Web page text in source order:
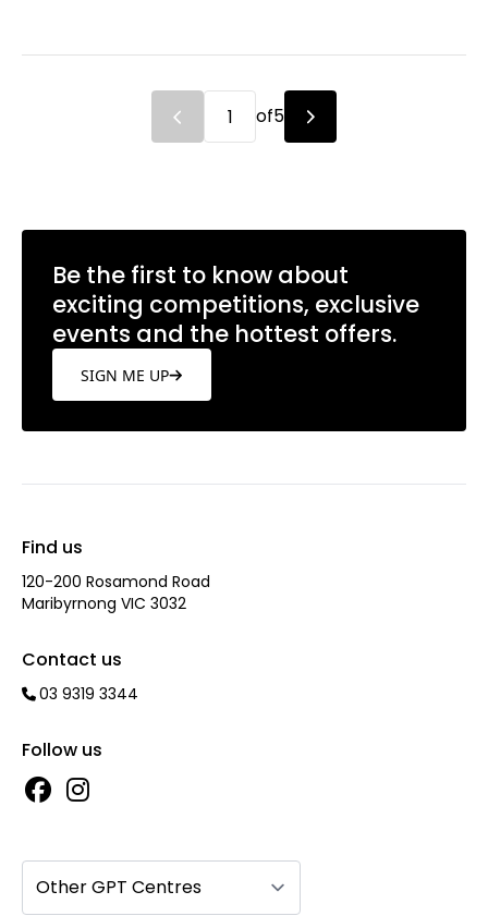
of5
Be the first to know about
exciting competitions, exclusive
events and the hottest offers.
SIGN ME UP
Find us
120-200 Rosamond Road
Maribyrnong VIC 3032
Contact us
03 9319 3344
Follow us
Other GPT Centres